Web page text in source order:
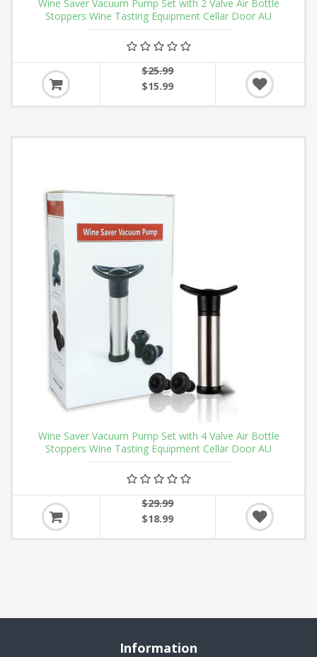
Wine Saver Vacuum Pump Set with 2 Valve Air Bottle
Stoppers Wine Tasting Equipment Cellar Door AU
$25.99
$15.99
Wine Saver Vacuum Pump Set with 4 Valve Air Bottle
Stoppers Wine Tasting Equipment Cellar Door AU
$29.99
$18.99
Information